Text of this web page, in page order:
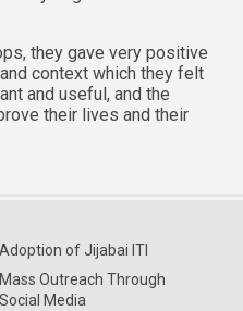
they gave very positive
context which they felt
and useful, and the
their lives and their
Adoption of Jijabai ITI
Mass Outreach Through
Social Media